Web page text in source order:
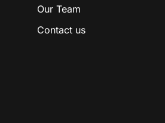
Our Team
Contact us